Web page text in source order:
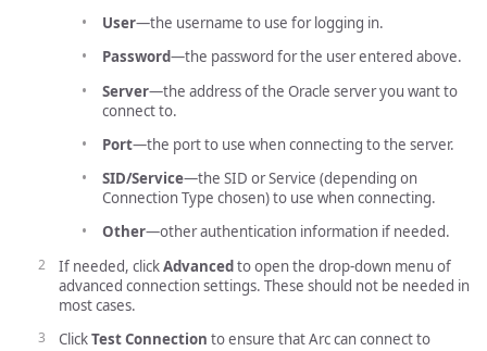
User—the username to use for logging in.
Password—the password for the user entered above.
Server—the address of the Oracle server you want to
connect to.
Port—the port to use when connecting to the server.
SID/Service—the SID or Service (depending on
Connection Type chosen) to use when connecting.
Other—other authentication information if needed.
If needed, clickAdvancedto open the drop-down menu of
advanced connection settings. These should not be needed in
most cases.
ClickTest Connection to ensure that Arc can connect to